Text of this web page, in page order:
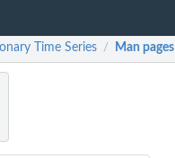
Time Series / Man pages